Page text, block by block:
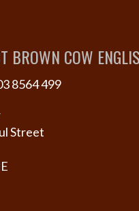
BROWN COW
8564 499
Street